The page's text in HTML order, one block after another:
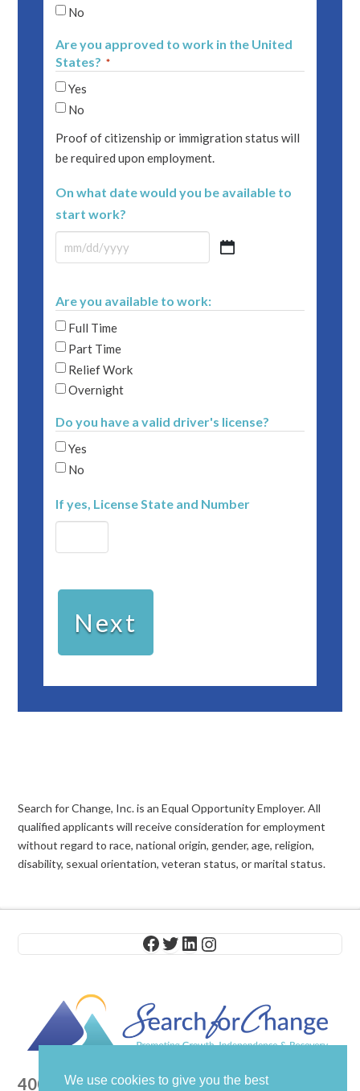
No
Are you approved to work in the United
States? *
Yes
No
Proof of citizenship or immigration status will
be required upon employment.
On what date would you be available to
start work?
MM
slash
YYYY
Are you available to work:
Full Time
Part Time
Relief Work
Overnight
Do you have a valid driver's license?
Yes
No
If yes, License State and Number
Search for Change, Inc. is an Equal Opportunity Employer. All
qualified applicants will receive consideration for employment
without regard to race, national origin, gender, age, religion,
disability, sexual orientation, veteran status, or marital status.
Facebook
Twitter
LinkedIn
Instagram
400 Columbus Avenue, Suite 201E
We use cookies to give you the best